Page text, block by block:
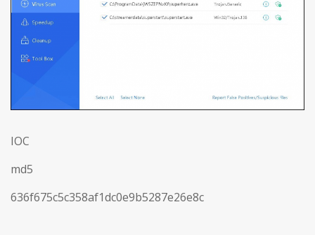
IOC
md5
636f675c5c358af1dc0e9b5287e26e8c